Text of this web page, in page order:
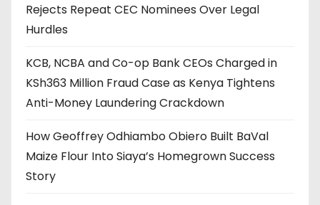
Rejects Repeat CEC Nominees Over Legal
Hurdles
KCB, NCBA and Co-op Bank CEOs Charged in
KSh363 Million Fraud Case as Kenya Tightens
Anti-Money Laundering Crackdown
How Geoffrey Odhiambo Obiero Built BaVal
Maize Flour Into Siaya’s Homegrown Success
Story